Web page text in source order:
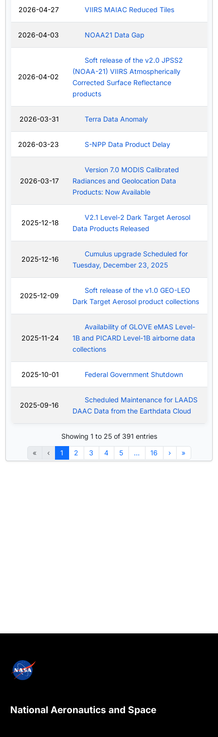
2026-04-27 VIIRS MAIAC Reduced Tiles
2026-04-03 NOAA21 Data Gap
2026-04-02
Soft release of the v2.0 JPSS2
(NOAA-21) VIIRS Atmospherically
Corrected Surface Reflectance
products
2026-03-31 Terra Data Anomaly
2026-03-23 S-NPP Data Product Delay
2026-03-17
Version 7.0 MODIS Calibrated
Radiances and Geolocation Data
Products: Now Available
2025-12-18
V2.1 Level-2 Dark Target Aerosol
Data Products Released
2025-12-16
Cumulus upgrade Scheduled for
Tuesday, December 23, 2025
2025-12-09
Soft release of the v1.0 GEO-LEO
Dark Target Aerosol product collections
2025-11-24
Availability of GLOVE eMAS Level-
1B and PICARD Level-1B airborne data
collections
2025-10-01 Federal Government Shutdown
2025-09-16
Scheduled Maintenance for LAADS
DAAC Data from the Earthdata Cloud
Showing 1 to 25 of 391 entries
« ‹ 1 2 3 4 5 … 16 › »
National Aeronautics and Space